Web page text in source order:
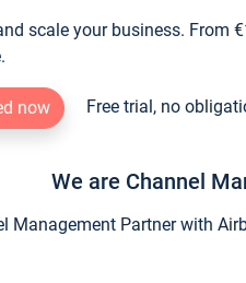
scale your business. From
now Free trial, no
We are Channel
Management Partner with